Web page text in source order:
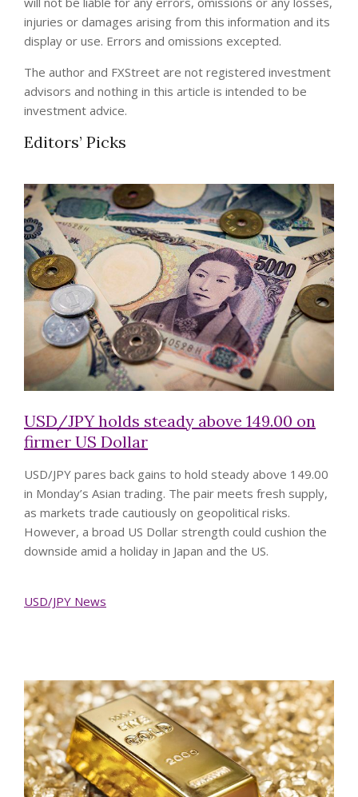
injuries or damages arising from this information and its
display or use. Errors and omissions excepted.
The author and FXStreet are not registered investment
advisors and nothing in this article is intended to be
investment advice.
Editors’ Picks
USD/JPY holds steady above 149.00 on
firmer US Dollar
USD/JPY pares back gains to hold steady above 149.00
in Monday’s Asian trading. The pair meets fresh supply,
as markets trade cautiously on geopolitical risks.
However, a broad US Dollar strength could cushion the
downside amid a holiday in Japan and the US.
USD/JPY News